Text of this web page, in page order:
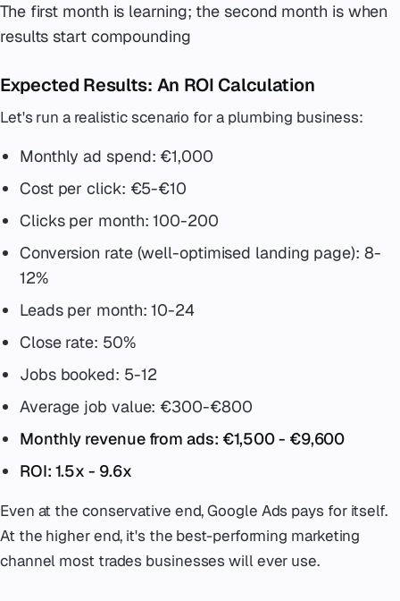
The first month is learning; the second month is when
results start compounding
Expected Results: An ROI Calculation
Let's run a realistic scenario for a plumbing business:
Monthly ad spend: €1,000
Cost per click: €5-€10
Clicks per month: 100-200
Conversion rate (well-optimised landing page): 8-
12%
Leads per month: 10-24
Close rate: 50%
Jobs booked: 5-12
Average job value: €300-€800
Monthly revenue from ads: €1,500 - €9,600
ROI: 1.5x - 9.6x
Even at the conservative end, Google Ads pays for itself.
At the higher end, it's the best-performing marketing
channel most trades businesses will ever use.